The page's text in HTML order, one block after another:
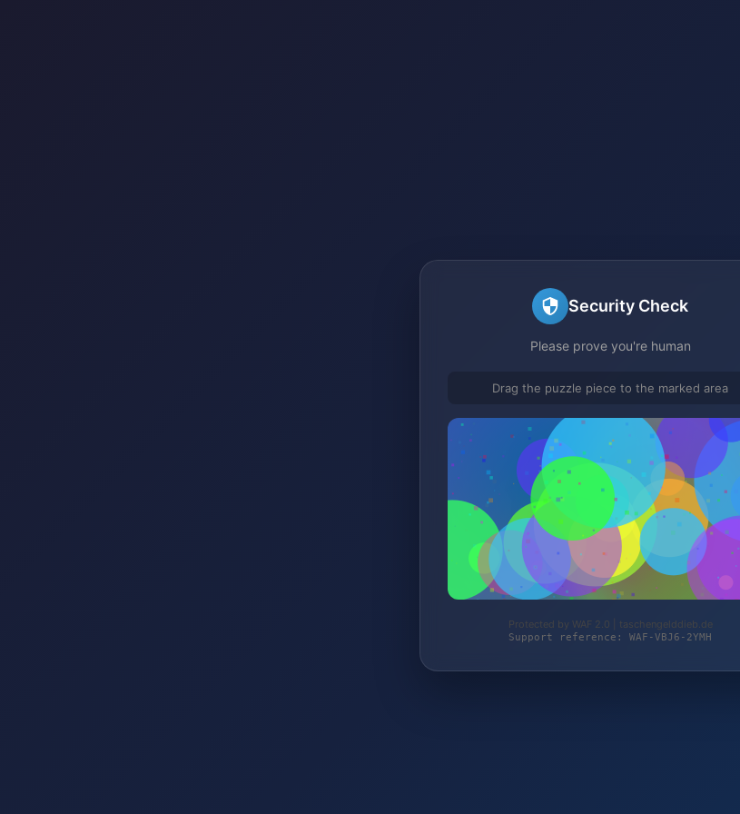
Security Check
Please prove you're human
Drag the puzzle piece to the marked area
Protected by WAF 2.0 | taschengelddieb.de
Support reference: WAF-VBJ6-2YMH